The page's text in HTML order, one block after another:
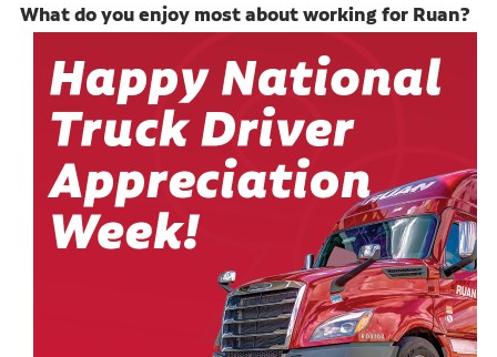
What do you enjoy most about working for Ruan?